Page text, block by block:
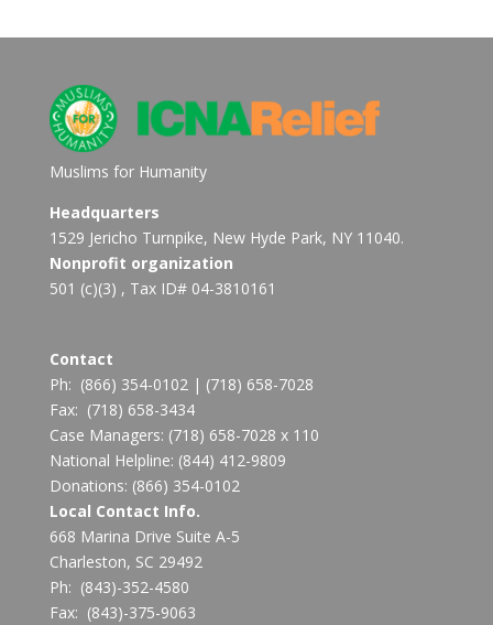
Muslims for Humanity
Headquarters
1529 Jericho Turnpike, New Hyde Park, NY 11040.
Nonprofit organization
501 (c)(3) , Tax ID# 04-3810161
Contact
Ph: (866) 354-0102| (718) 658-7028
Fax: (718) 658-3434
Case Managers: (718) 658-7028 x 110
National Helpline: (844) 412-9809
Donations: (866) 354-0102
Local Contact Info.
668 Marina Drive Suite A-5
Charleston, SC 29492
Ph: (843)-352-4580
Fax: (843)-375-9063